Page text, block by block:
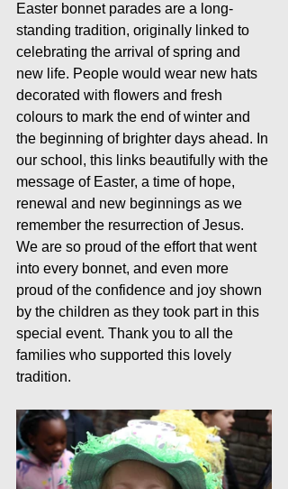
Easter bonnet parades are a long-
standing tradition, originally linked to
celebrating the arrival of spring and
new life. People would wear new hats
decorated with flowers and fresh
colours to mark the end of winter and
the beginning of brighter days ahead. In
our school, this links beautifully with the
message of Easter, a time of hope,
renewal and new beginnings as we
remember the resurrection of Jesus.
We are so proud of the effort that went
into every bonnet, and even more
proud of the confidence and joy shown
by the children as they took part in this
special event. Thank you to all the
families who supported this lovely
tradition.